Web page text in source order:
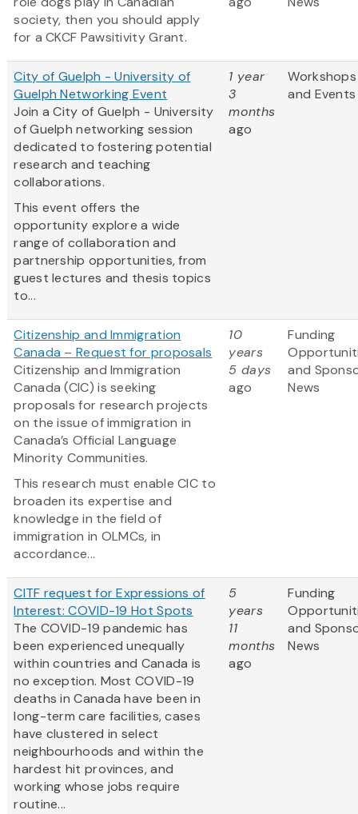
society, then you should apply
for a CKCF Pawsitivity Grant.
City of Guelph - University of
Guelph Networking Event
Join a City of Guelph - University
of Guelph networking session
dedicated to fostering potential
research and teaching
collaborations.
This event offers the
opportunity explore a wide
range of collaboration and
partnership opportunities, from
guest lectures and thesis topics
to...
1 year
3
months
ago
Workshops
and Events
Citizenship and Immigration
Canada – Request for proposals
Citizenship and Immigration
Canada (CIC) is seeking
proposals for research projects
on the issue of immigration in
Canada’s Official Language
Minority Communities.
This research must enable CIC to
broaden its expertise and
knowledge in the field of
immigration in OLMCs, in
accordance...
10
years
5 days
ago
Funding
and
News
CITF request for Expressions of
Interest: COVID-19 Hot Spots
The COVID-19 pandemic has
been experienced unequally
within countries and Canada is
no exception. Most COVID-19
deaths in Canada have been in
long-term care facilities, cases
have clustered in select
neighbourhoods and within the
hardest hit provinces, and
working whose jobs require
routine...
5
years
11
months
ago
Funding
and
News